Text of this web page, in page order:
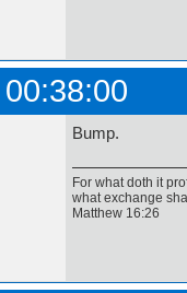
Bump.
For what doth it
what exchange
Matthew 16:26